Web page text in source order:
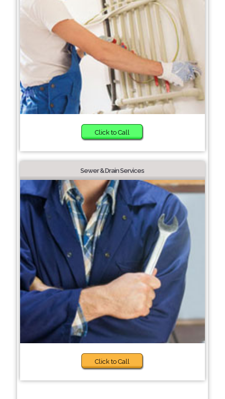
Click to Call
Sewer & Drain Services
Click to Call